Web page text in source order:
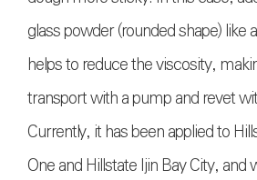
glass powder (rounded shape) like
helps to reduce the viscosity,
transport with a pump and revet
Currently, it has been applied to
One and Hillstate Ijin Bay City, and